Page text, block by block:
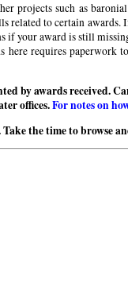
projects such as
related to certain
if your award is still
here requires
by awards received.
offices.For notes on
the time to browse